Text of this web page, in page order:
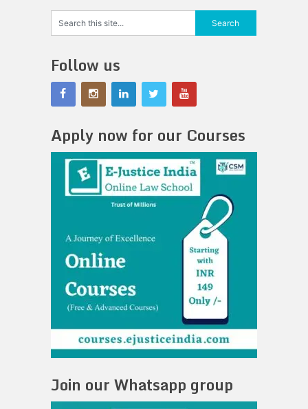
Follow us
Apply now for our Courses
Join our Whatsapp group